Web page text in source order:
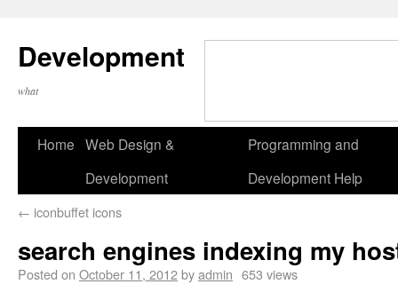
Development
what
Home Web Design &
Development
Programming and
Development Help
← iconbuffet icons
search engines indexing my
Posted on October 11, 2012byadmin 653 views